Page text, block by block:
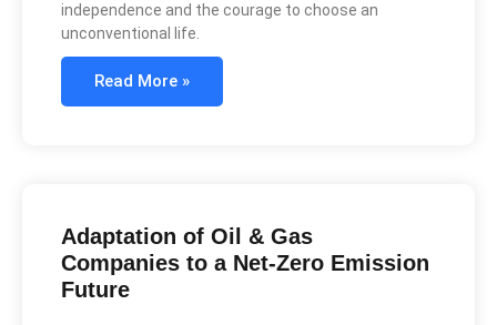
independence and the courage to choose an
unconventional life.
Read More »
Adaptation of Oil & Gas
Companies to a Net-Zero Emission
Future